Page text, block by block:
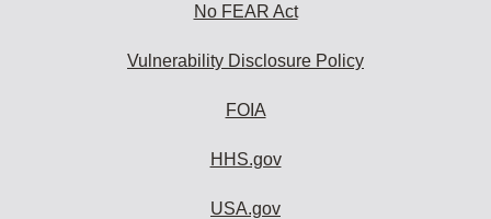
No FEAR Act
Vulnerability Disclosure Policy
FOIA
HHS.gov
USA.gov